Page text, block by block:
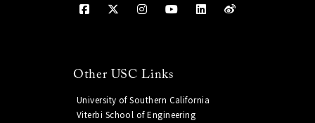
Other USC Links
University of Southern California
Viterbi School of Engineering